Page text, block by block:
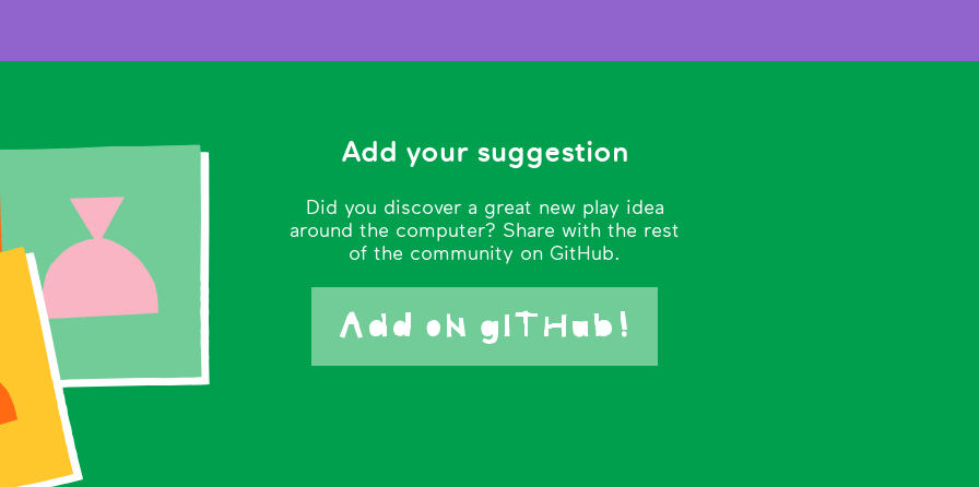
Add your suggestion
Did you discover a great new play idea
around the computer? Share with the rest
of the community on GitHub.
Add oN gITHub!